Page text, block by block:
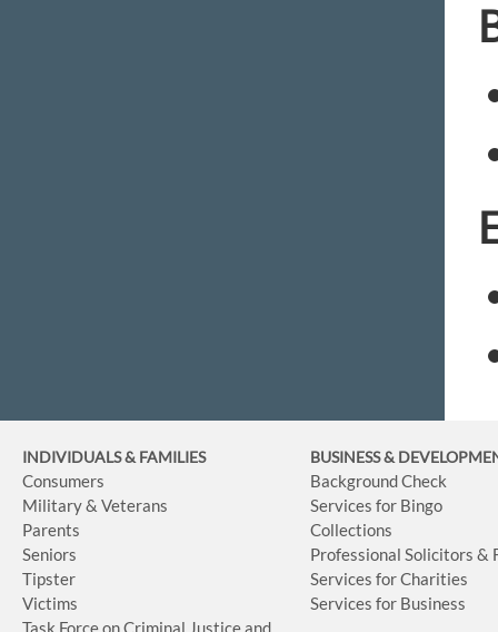
INDIVIDUALS & FAMILIES
Consumers
Military & Veterans
Parents
Seniors
Tipster
Victims
Task Force on Criminal Justice and
BUSINESS&
Background Check
Services for Bingo
Collections
Professional Solicitors &
Services for Charities
Services for Business